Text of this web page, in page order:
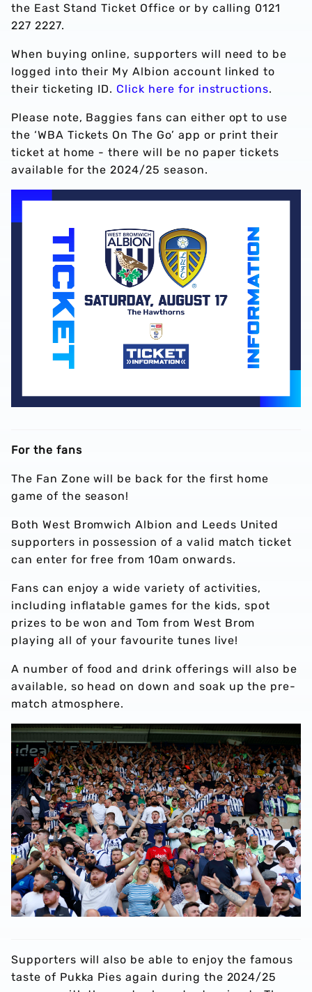
the East Stand Ticket Office or by calling 0121
227 2227.
When buying online, supporters will need to be
logged into their My Albion account linked to
their ticketing ID. Click here for instructions.
Please note, Baggies fans can either opt to use
the ‘WBA Tickets On The Go’ app or print their
ticket at home - there will be no paper tickets
available for the 2024/25 season.
For the fans
The Fan Zone will be back for the first home
game of the season!
Both West Bromwich Albion and Leeds United
supporters in possession of a valid match ticket
can enter for free from 10am onwards.
Fans can enjoy a wide variety of activities,
including inflatable games for the kids, spot
prizes to be won and Tom from West Brom
playing all of your favourite tunes live!
A number of food and drink offerings will also be
available, so head on down and soak up the pre-
match atmosphere.
Supporters will also be able to enjoy the famous
taste of Pukka Pies again during the 2024/25